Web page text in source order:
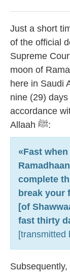
Just a short
of the official
Supreme
moon of
here in Saudi
nine (29) days
accordance
Allaah ﷺ:
«Fast
complete
break your
[of
fast thirty
[transmitted